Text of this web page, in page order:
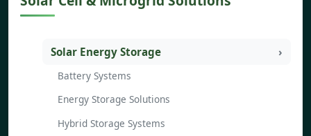
Solar Energy Storage
Battery Systems
Energy Storage Solutions
Hybrid Storage Systems